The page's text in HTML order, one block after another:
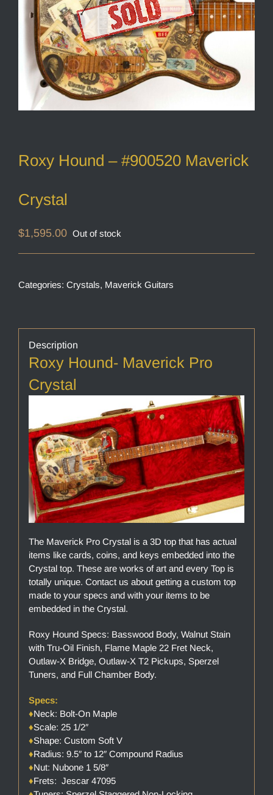
Roxy Hound – #900520 Maverick
Crystal
$1,595.00 Out of stock
Categories: Crystals, Maverick Guitars
Description
Roxy Hound- Maverick Pro
Crystal
The Maverick Pro Crystal is a 3D top that has actual
items like cards, coins, and keys embedded into the
Crystal top. These are works of art and every Top is
totally unique. Contact us about getting a custom top
made to your specs and with your items to be
embedded in the Crystal.
Roxy Hound Specs: Basswood Body, Walnut Stain
with Tru-Oil Finish, Flame Maple 22 Fret Neck,
Outlaw-X Bridge, Outlaw-X T2 Pickups, Sperzel
Tuners, and Full Chamber Body.
Specs:
♦Neck: Bolt-On Maple
♦Scale: 25 1/2″
♦Shape: Custom Soft V
♦Radius: 9.5″ to 12″ Compound Radius
♦Nut: Nubone 1 5/8″
♦Frets: Jescar 47095